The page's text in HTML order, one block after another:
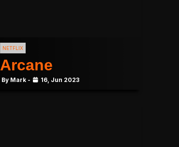
NETFLIX
Arcane
By Mark - 16, Jun 2023